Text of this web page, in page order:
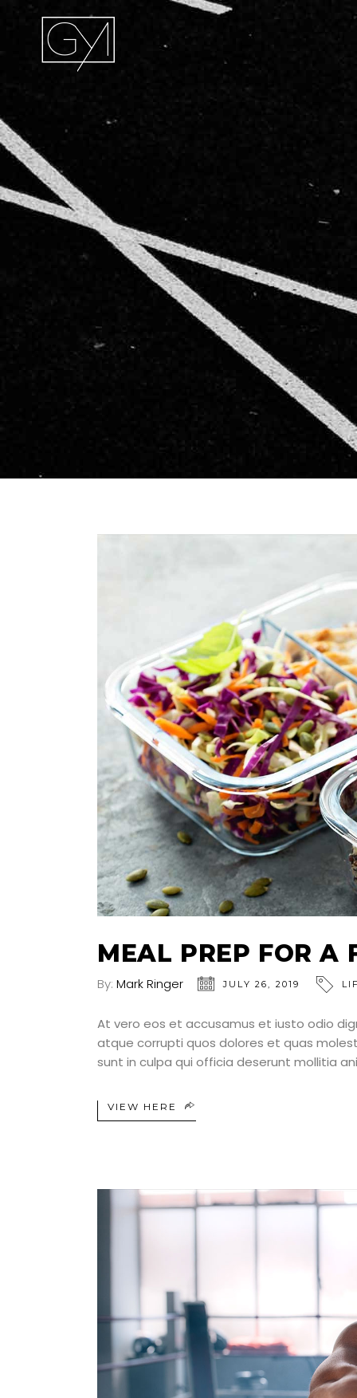
MEAL PREP FOR A
By: Mark Ringer JULY 26, 2019
At vero eos et accusamus et iusto odio
atque corrupti quos dolores et quas
sunt in culpa qui officia deserunt mollitia
VIEW HERE